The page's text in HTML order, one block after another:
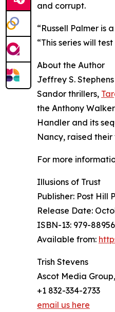
and corrupt.
“Russell Palmer is
“This series will
About the Author
Jeffrey S.
Sandor thrillers,
the Anthony
Handler and its
Nancy, raised their
For more
Illusions of Trust
Publisher: Post Hill
Release Date:
ISBN-13: ‎979-
Available from:
Trish Stevens
Ascot Media
+1 832-334-2733
email us here